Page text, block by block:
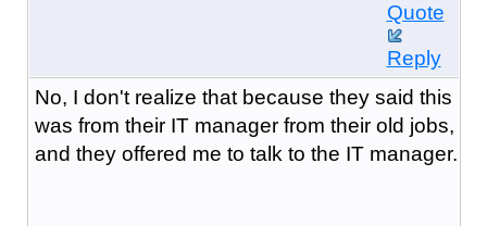
Quote
Reply
No, I don't realize that because they said this
was from their IT manager from their old jobs,
and they offered me to talk to the IT manager.